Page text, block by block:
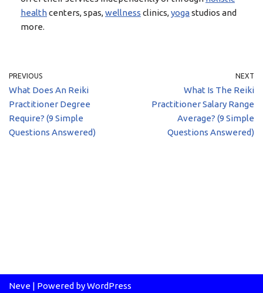
healthcenters, spas,wellness clinics,yogastudios and
more.
PREVIOUS
What Does An Reiki
Practitioner Degree
Require? (9 Simple
Questions Answered)
NEXT
What Is The Reiki
Practitioner Salary Range
Average? (9 Simple
Questions Answered)
Neve | Powered byWordPress